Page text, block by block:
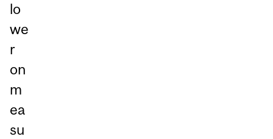
lo
we
r
on
m
ea
su